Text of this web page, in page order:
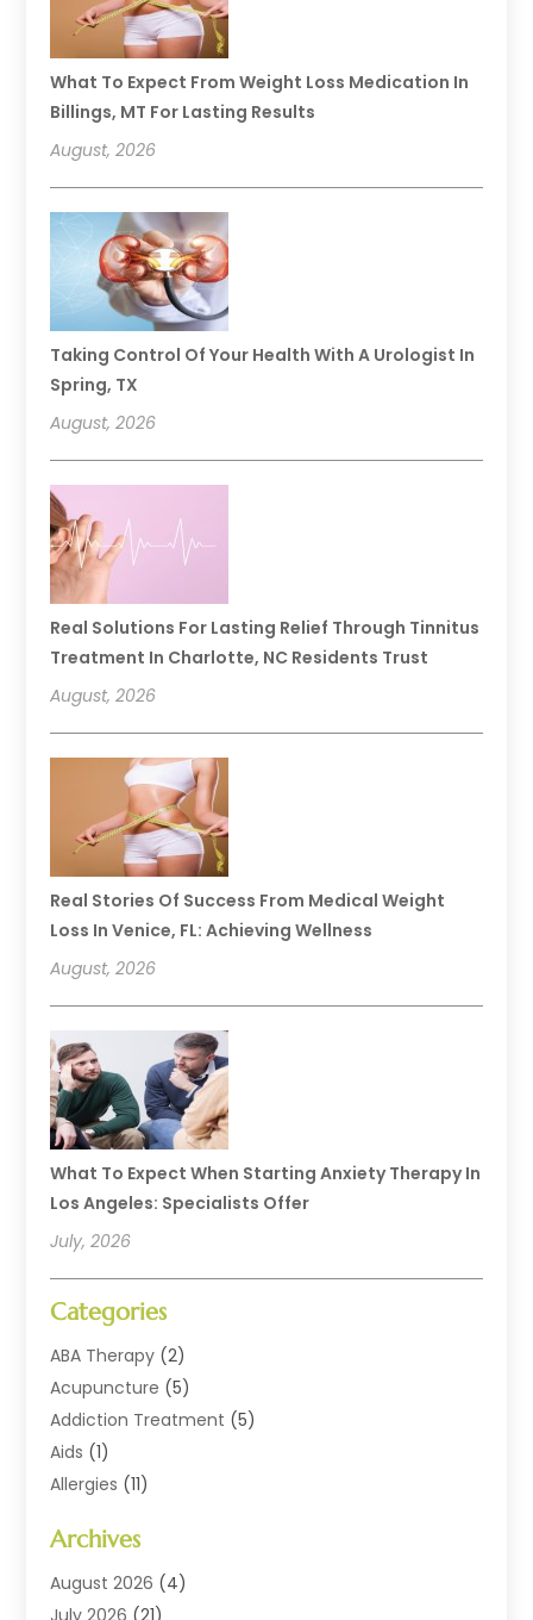
What To Expect From Weight Loss Medication In
Billings, MT For Lasting Results
August, 2026
Taking Control Of Your Health With A Urologist In
Spring, TX
August, 2026
Real Solutions For Lasting Relief Through Tinnitus
Treatment In Charlotte, NC Residents Trust
August, 2026
Real Stories Of Success From Medical Weight
Loss In Venice, FL: Achieving Wellness
August, 2026
What To Expect When Starting Anxiety Therapy In
Los Angeles: Specialists Offer
July, 2026
Categories
ABA Therapy (2)
Acupuncture (5)
Addiction Treatment (5)
Aids (1)
Allergies (11)
Animal Health
Animal Hospital(10)
Assisted Living
Archives
August 2026 (4)
July 2026 (21)